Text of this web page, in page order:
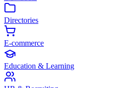
Directories
E-commerce
Education & Learning